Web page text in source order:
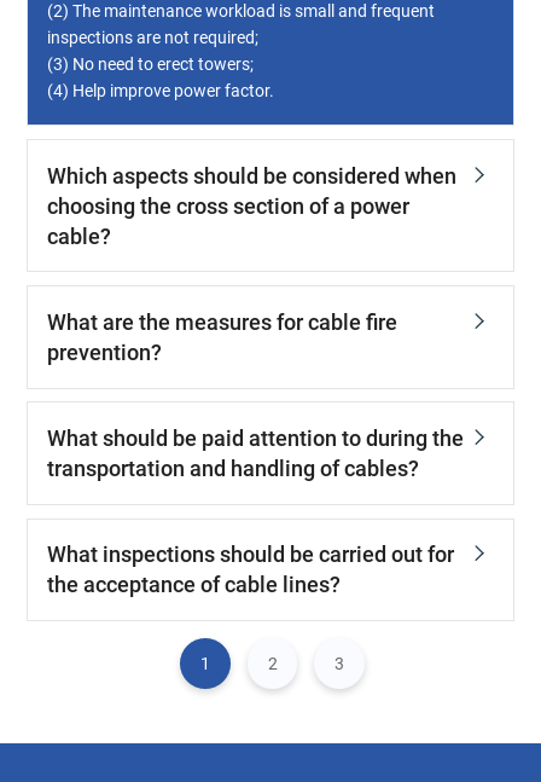
(2) The maintenance workload is small and frequent
inspections are not required;
(3) No need to erect towers;
(4) Help improve power factor.
Which aspects should be considered when
choosing the cross section of a power
cable?
What are the measures for cable fire
prevention?
What should be paid attention to during the
transportation and handling of cables?
What inspections should be carried out for
the acceptance of cable lines?
1 2 3